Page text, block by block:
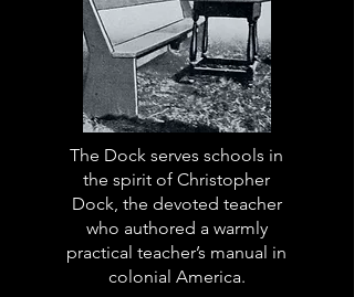
The Dock serves schools in
the spirit of Christopher
Dock, the devoted teacher
who authored a warmly
practical teacher’s manual in
colonial America.